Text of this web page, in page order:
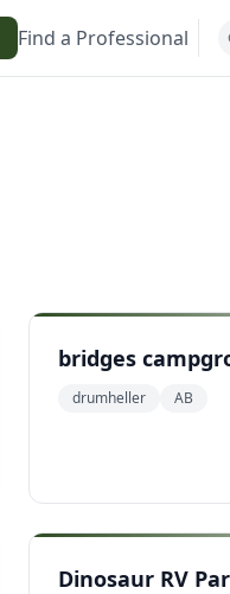
Find a Professional
bridges
drumheller AB
Dinosaur RV